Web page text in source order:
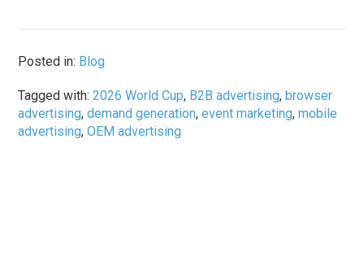
Posted in: Blog
Tagged with:2026 World Cup, B2B advertising, browser
advertising,demand generation,event marketing,mobile
advertising,OEM advertising